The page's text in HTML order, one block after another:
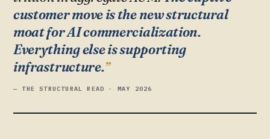
customer move is the new structural
moat for AI commercialization.
Everything else is supporting
infrastructure.
— THE STRUCTURAL READ · MAY 2026